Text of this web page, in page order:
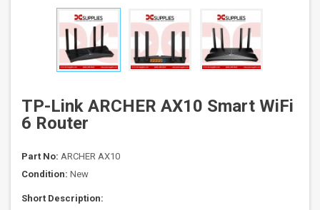
TP-Link ARCHER AX10 Smart WiFi
6 Router
Part No: ARCHER AX10
Condition: New
Short Description: